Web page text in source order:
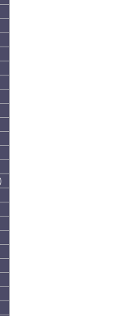
posts
199 posts
posts